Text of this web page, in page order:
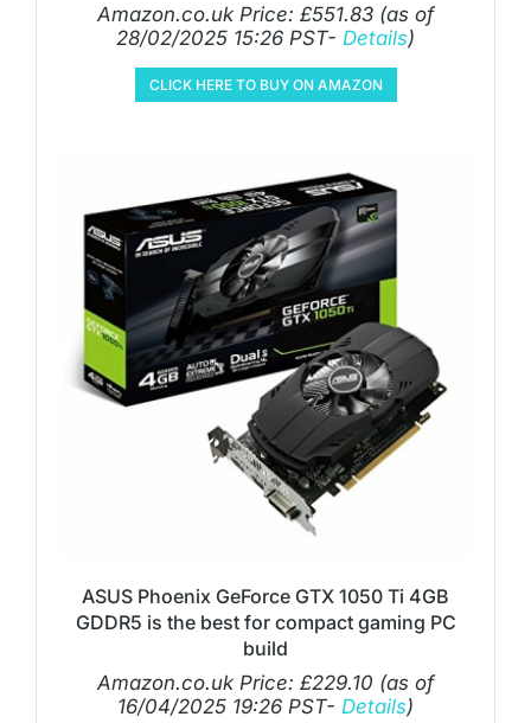
Amazon.co.uk Price: £551.83 (as of
28/02/2025 15:26 PST- Details)
CLICK HERE TO BUY ON AMAZON
ASUS Phoenix GeForce GTX 1050 Ti 4GB
GDDR5 is the best for compact gaming PC
build
Amazon.co.uk Price: £229.10 (as of
16/04/2025 19:26 PST- Details)